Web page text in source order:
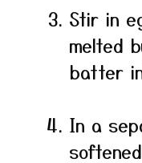
Stir in
melted
batter
In a